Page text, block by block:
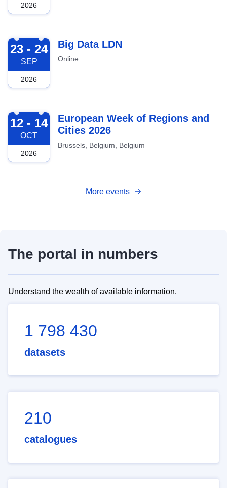
2026
2026-09-23
23 - 24
SEP
2026
Big Data LDN
Online
2026-10-12
12 - 14
OCT
2026
European Week of Regions and
Cities 2026
Brussels, Belgium, Belgium
More events
The portal in numbers
Understand the wealth of available information.
1 798 430
datasets
210
catalogues